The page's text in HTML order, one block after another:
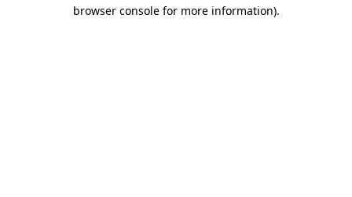
browser console for more information).